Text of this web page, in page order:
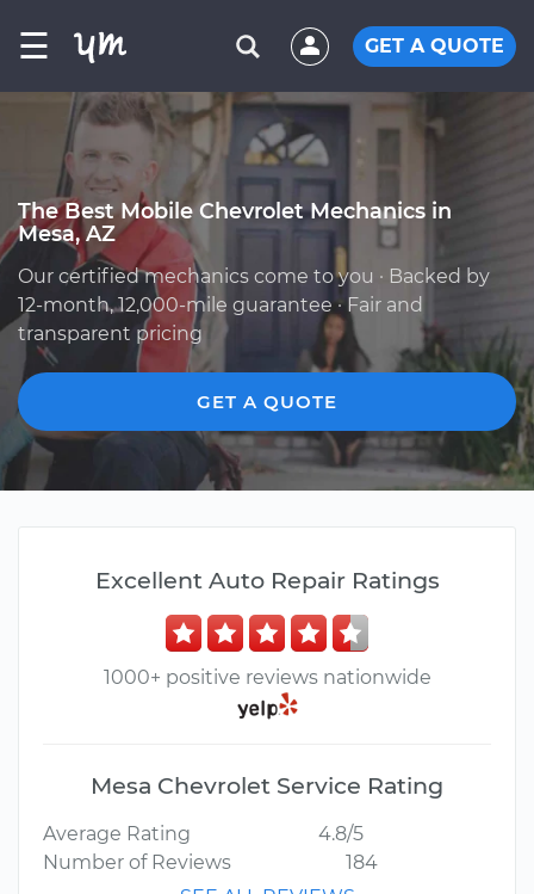
☰ GET A QUOTE
The Best Mobile Chevrolet Mechanics in
Mesa, AZ
Our certified mechanics come to you · Backed by
12-month, 12,000-mile guarantee · Fair and
transparent pricing
GET A QUOTE
Excellent Auto Repair Ratings
1000+ positive reviews nationwide
Mesa Chevrolet Service Rating
Average Rating
4.8/5
Number of Reviews
184